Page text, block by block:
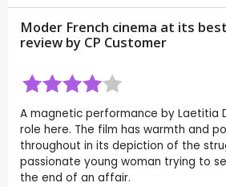
Moder French cinema at its
review by CP Customer
A magnetic performance by Laetitia
role here. The film has warmth and
throughout in its depiction of the
passionate young woman trying to
the end of an affair.